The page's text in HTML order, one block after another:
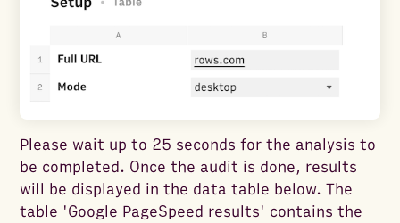
Please wait up to 25 seconds for the analysis to
be completed. Once the audit is done, results
will be displayed in the data table below. The
table 'Google PageSpeed results' contains the